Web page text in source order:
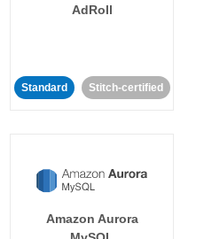
AdRoll
Standard Stitch-certified
Amazon Aurora